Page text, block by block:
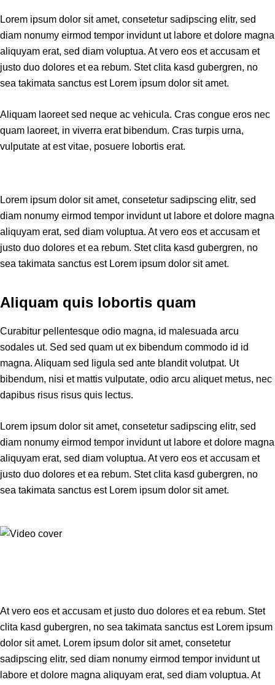
Lorem ipsum dolor sit amet, consetetur sadipscing elitr, sed
diam nonumy eirmod tempor invidunt ut labore et dolore magna
aliquyam erat, sed diam voluptua. At vero eos et accusam et
justo duo dolores et ea rebum. Stet clita kasd gubergren, no
sea takimata sanctus est Lorem ipsum dolor sit amet.
Aliquam laoreet sed neque ac vehicula. Cras congue eros nec
quam laoreet, in viverra erat bibendum. Cras turpis urna,
vulputate at est vitae, posuere lobortis erat.
Lorem ipsum dolor sit amet, consetetur sadipscing elitr, sed
diam nonumy eirmod tempor invidunt ut labore et dolore magna
aliquyam erat, sed diam voluptua. At vero eos et accusam et
justo duo dolores et ea rebum. Stet clita kasd gubergren, no
sea takimata sanctus est Lorem ipsum dolor sit amet.
Aliquam quis lobortis quam
Curabitur pellentesque odio magna, id malesuada arcu
sodales ut. Sed sed quam ut ex bibendum commodo id id
magna. Aliquam sed ligula sed ante blandit volutpat. Ut
bibendum, nisi et mattis vulputate, odio arcu aliquet metus, nec
dapibus risus risus quis lectus.
Lorem ipsum dolor sit amet, consetetur sadipscing elitr, sed
diam nonumy eirmod tempor invidunt ut labore et dolore magna
aliquyam erat, sed diam voluptua. At vero eos et accusam et
justo duo dolores et ea rebum. Stet clita kasd gubergren, no
sea takimata sanctus est Lorem ipsum dolor sit amet.
At vero eos et accusam et justo duo dolores et ea rebum. Stet
clita kasd gubergren, no sea takimata sanctus est Lorem ipsum
dolor sit amet. Lorem ipsum dolor sit amet, consetetur
sadipscing elitr, sed diam nonumy eirmod tempor invidunt ut
labore et dolore magna aliquyam erat, sed diam voluptua. At